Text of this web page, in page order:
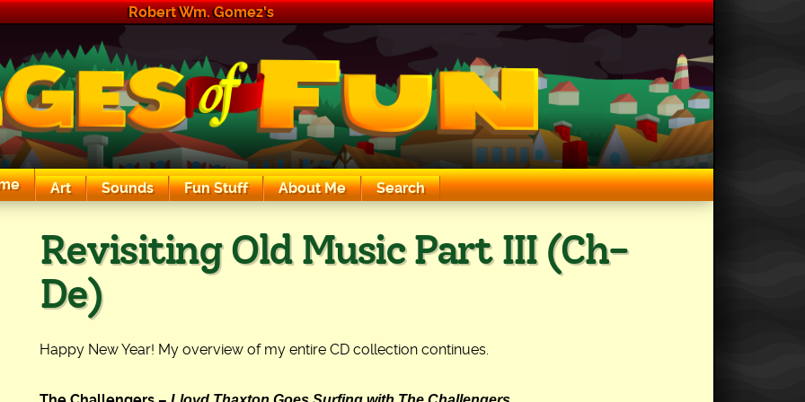
Robert Wm. Gomez's
Art Sounds Fun Stuff About Me Search
Revisiting Old Music Part III (Ch-
De)
Happy New Year! My overview of my entire CD collection continues.